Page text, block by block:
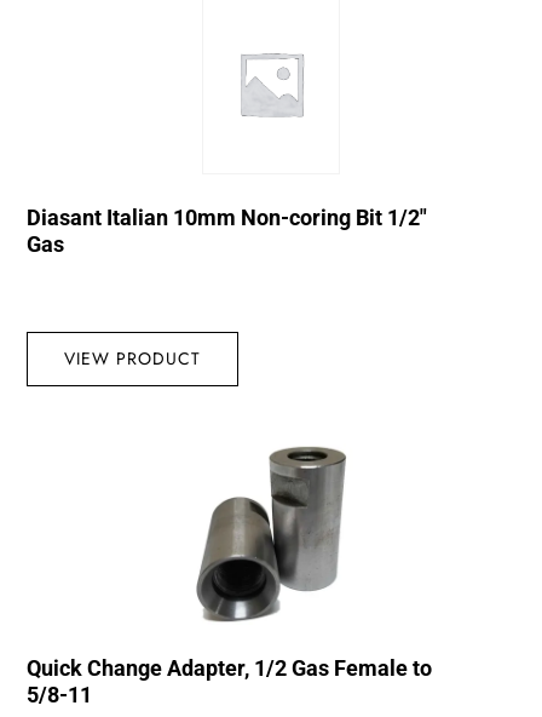
Diasant Italian 10mm Non-coring Bit 1/2″
Gas
VIEW PRODUCT
Quick Change Adapter, 1/2 Gas Female to
5/8-11